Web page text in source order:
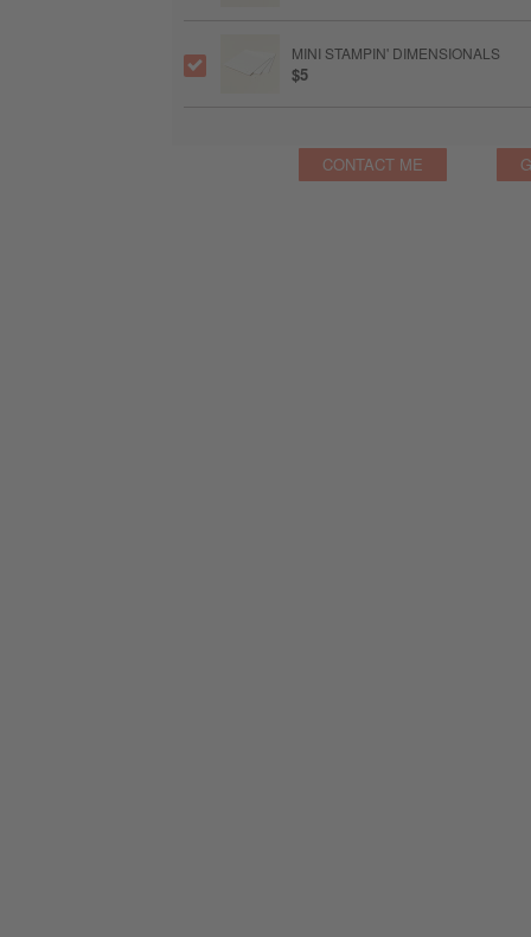
MINI STAMPIN' DIMENSIONALS
$5
CONTACT ME